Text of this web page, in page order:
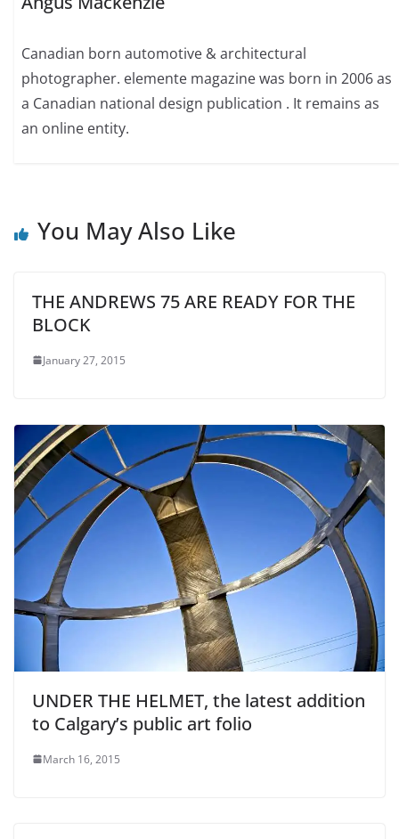
Canadian born automotive & architectural
photographer. elemente magazine was born in 2006 as
a Canadian national design publication . It remains as
an online entity.
You May Also Like
THE ANDREWS 75 ARE READY FOR THE
BLOCK
January 27, 2015
UNDER THE HELMET, the latest addition
to Calgary’s public art folio
March 16, 2015